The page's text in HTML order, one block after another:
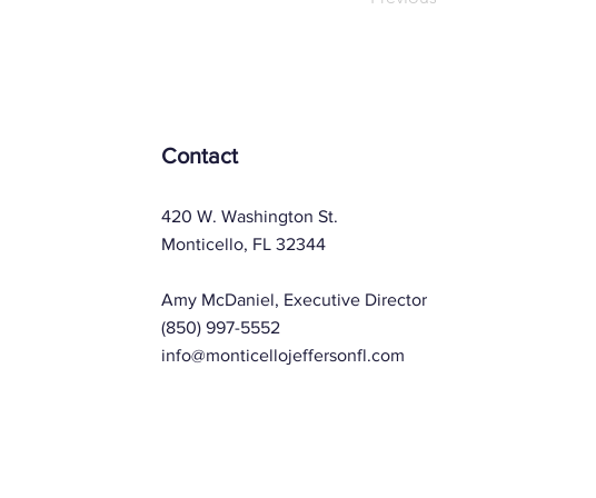
Contact
420 W. Washington St.
Monticello, FL 32344
Amy McDaniel, Executive Director
(850) 997-5552
info@monticellojeffersonfl.com